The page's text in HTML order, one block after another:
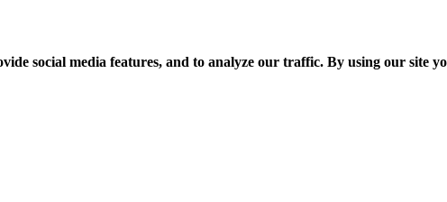
social media features, and to analyze our traffic. By using our site